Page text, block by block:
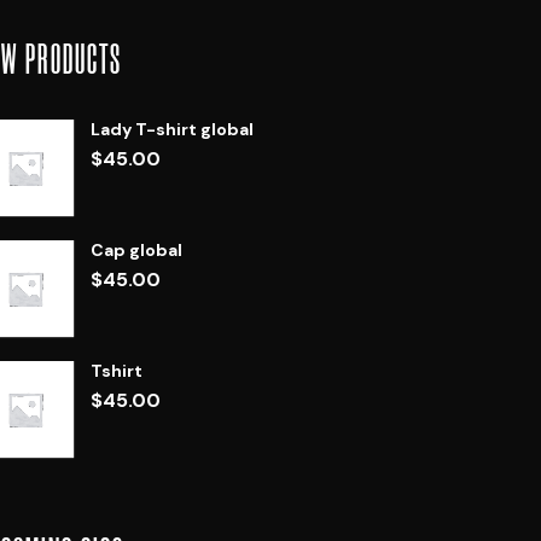
PRODUCTS
Lady T-shirt global
$45.00
Cap global
$45.00
Tshirt
$45.00